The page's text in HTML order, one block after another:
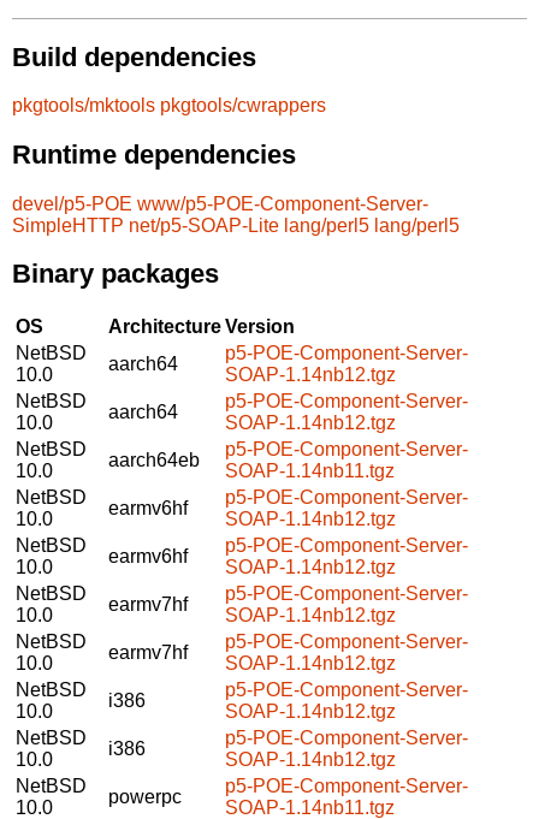
Build dependencies
pkgtools/mktools pkgtools/cwrappers
Runtime dependencies
devel/p5-POE www/p5-POE-Component-Server-
SimpleHTTP net/p5-SOAP-Lite lang/perl5 lang/perl5
Binary packages
OS ArchitectureVersion
NetBSD
10.0
aarch64
p5-POE-Component-Server-
SOAP-1.14nb12.tgz
NetBSD
10.0
aarch64
p5-POE-Component-Server-
SOAP-1.14nb12.tgz
NetBSD
10.0
aarch64eb
p5-POE-Component-Server-
SOAP-1.14nb11.tgz
NetBSD
10.0
earmv6hf
p5-POE-Component-Server-
SOAP-1.14nb12.tgz
NetBSD
10.0
earmv6hf
p5-POE-Component-Server-
SOAP-1.14nb12.tgz
NetBSD
10.0
earmv7hf
p5-POE-Component-Server-
SOAP-1.14nb12.tgz
NetBSD
10.0
earmv7hf
p5-POE-Component-Server-
SOAP-1.14nb12.tgz
NetBSD
10.0
i386
p5-POE-Component-Server-
SOAP-1.14nb12.tgz
NetBSD
10.0
i386
p5-POE-Component-Server-
SOAP-1.14nb12.tgz
NetBSD
10.0
powerpc
p5-POE-Component-Server-
SOAP-1.14nb11.tgz